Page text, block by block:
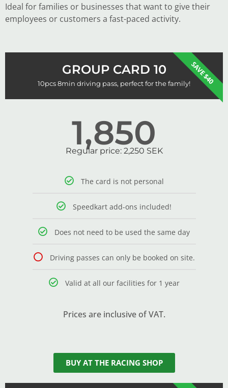
Ideal for families or businesses that want to give their
employees or customers a fast-paced activity.
GROUP CARD 10
10pcs 8min driving pass, perfect for the family!
1,850
Regular price: 2,250 SEK
The card is not personal
Speedkart add-ons included!
Does not need to be used the same day
Driving passes can only be booked on site.
Valid at all our facilities for 1 year
Prices are inclusive of VAT.
SAVE $40
BUY AT THE RACING SHOP